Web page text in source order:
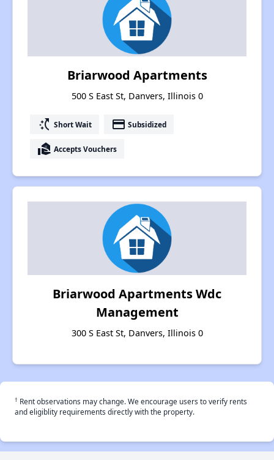
Briarwood Apartments
500 S East St, Danvers, Illinois 0
switch_access_shortcut Short Wait payment Subsidized
real_estate_agent Accepts Vouchers
Briarwood Apartments Wdc
Management
300 S East St, Danvers, Illinois 0
† Rent observations may change. We encourage users to verify rents
and eligiblity requirements directly with the property.